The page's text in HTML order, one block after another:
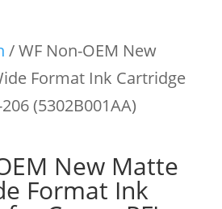
/ WF Non-OEM New
Format Ink Cartridge
(5302B001AA)
New Matte
Format Ink